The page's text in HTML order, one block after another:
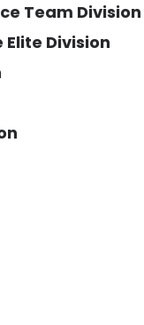
Team Division
Division